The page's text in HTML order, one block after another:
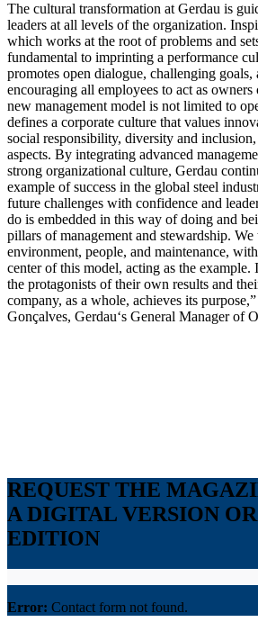
The cultural transformation at Gerdau is
leaders at all levels of the organization.
which works at the root of problems and
fundamental to imprinting a performance
promotes open dialogue, challenging goals,
encouraging all employees to act as owners
new management model is not limited to
defines a corporate culture that values
social responsibility, diversity and
aspects. By integrating advanced
strong organizational culture, Gerdau
example of success in the global steel
future challenges with confidence and
do is embedded in this way of doing and
pillars of management and stewardship.
environment, people, and maintenance,
center of this model, acting as the example.
the protagonists of their own results and
company, as a whole, achieves its
Gonçalves, Gerdau‘s General Manager of
REQUEST THE
A DIGITAL VERSION
EDITION
Error: Contact form not found.